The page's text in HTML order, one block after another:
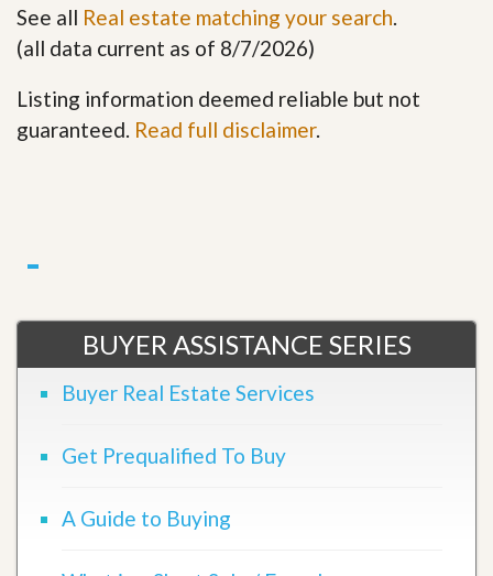
See all Real estate matching your search.
(all data current as of 8/7/2026)
Listing information deemed reliable but not
guaranteed. Read full disclaimer.
BUYER ASSISTANCE SERIES
Buyer Real Estate Services
Get Prequalified To Buy
A Guide to Buying